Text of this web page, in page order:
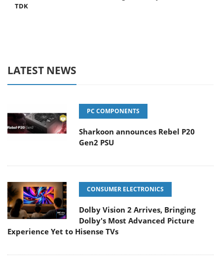
TDK
LATEST NEWS
PC COMPONENTS
Sharkoon announces Rebel P20
Gen2 PSU
CONSUMER ELECTRONICS
Dolby Vision 2 Arrives, Bringing
Dolby's Most Advanced Picture
Experience Yet to Hisense TVs